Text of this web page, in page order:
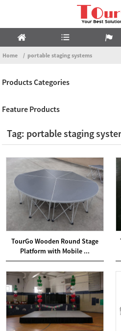
Home portable staging systems
Products Categories
Feature Products
Tag: portable staging
TourGo Wooden Round Stage
Platform with Mobile ...